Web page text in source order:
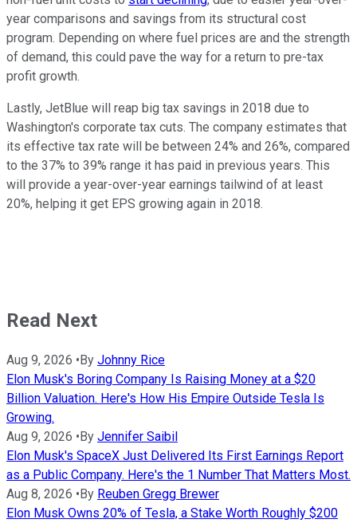
year comparisons and savings from its structural cost
program. Depending on where fuel prices are and the strength
of demand, this could pave the way for a return to pre-tax
profit growth.
Lastly, JetBlue will reap big tax savings in 2018 due to
Washington's corporate tax cuts. The company estimates that
its effective tax rate will be between 24% and 26%, compared
to the 37% to 39% range it has paid in previous years. This
will provide a year-over-year earnings tailwind of at least
20%, helping it get EPS growing again in 2018.
Read Next
Aug 9, 2026 •By Johnny Rice
Elon Musk's Boring Company Is Raising Money at a $20
Billion Valuation. Here's How His Empire Outside Tesla Is
Growing.
Aug 9, 2026 •By Jennifer Saibil
Elon Musk's SpaceX Just Delivered Its First Earnings Report
as a Public Company. Here's the 1 Number That Matters Most.
Aug 8, 2026 •By Reuben Gregg Brewer
Elon Musk Owns 20% of Tesla, a Stake Worth Roughly $200